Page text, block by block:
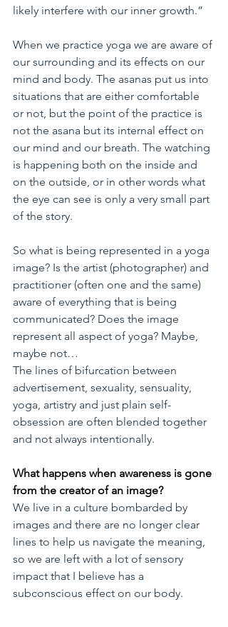
likely interfere with our inner growth.”
When we practice yoga we are aware of
our surrounding and its effects on our
mind and body. The asanas put us into
situations that are either comfortable
or not, but the point of the practice is
not the asana but its internal effect on
our mind and our breath. The watching
is happening both on the inside and
on the outside, or in other words what
the eye can see is only a very small part
of the story.
So what is being represented in a yoga
image? Is the artist (photographer) and
practitioner (often one and the same)
aware of everything that is being
communicated? Does the image
represent all aspect of yoga? Maybe,
maybe not…
The lines of bifurcation between
advertisement, sexuality, sensuality,
yoga, artistry and just plain self-
obsession are often blended together
and not always intentionally.
What happens when awareness is gone
from the creator of an image?
We live in a culture bombarded by
images and there are no longer clear
lines to help us navigate the meaning,
so we are left with a lot of sensory
impact that I believe has a
subconscious effect on our body.